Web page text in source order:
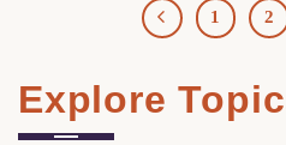
1 2
Explore